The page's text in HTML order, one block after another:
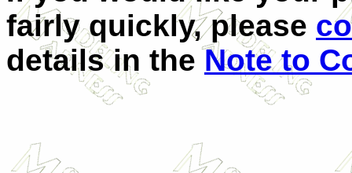
fairly quickly, please
details in theNote to